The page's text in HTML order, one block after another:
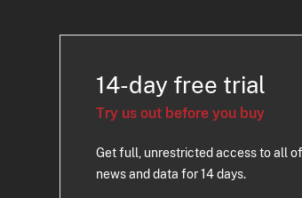
14-day free trial
Try us out before you buy
Get full, unrestricted access to all
news and data for 14 days.